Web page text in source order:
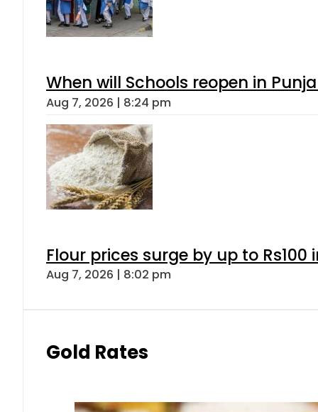
When will Schools reopen in
Aug 7, 2026 | 8:24 pm
Flour prices surge by up to Rs100
Aug 7, 2026 | 8:02 pm
Gold Rates